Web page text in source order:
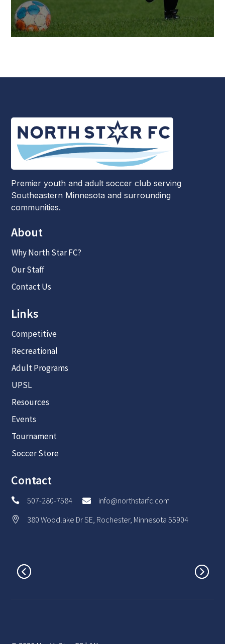
Premier youth and adult soccer club serving
Southeastern Minnesota and surrounding
communities.
About
Why North Star FC?
Our Staff
Contact Us
Links
Competitive
Recreational
Adult Programs
UPSL
Resources
Events
Tournament
Soccer Store
Contact
 507-280-7584  info@northstarfc.com
 380 Woodlake Dr SE, Rochester, Minnesota 55904